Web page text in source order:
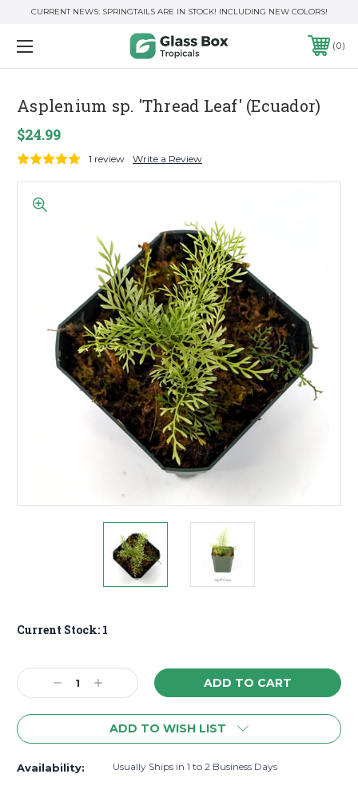
CURRENT NEWS: SPRINGTAILS ARE IN STOCK! INCLUDING NEW COLORS!
0
Asplenium sp. 'Thread Leaf' (Ecuador)
$24.99
1 review Write a Review
Current Stock: 1
Decrease
Quantity:
Increase
Quantity:
ADD TO WISH LIST
Availability: Usually Ships in 1 to 2 Business Days